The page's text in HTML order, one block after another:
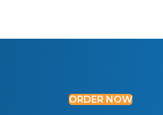
ORDER NOW